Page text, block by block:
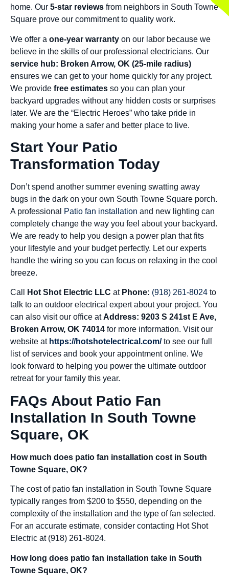
home. Our 5-star reviews from neighbors in South Towne
Square prove our commitment to quality work.
We offer a one-year warranty on our labor because we
believe in the skills of our professional electricians. Our
service hub: Broken Arrow, OK (25-mile radius)
ensures we can get to your home quickly for any project.
We provide free estimates so you can plan your
backyard upgrades without any hidden costs or surprises
later. We are the “Electric Heroes” who take pride in
making your home a safer and better place to live.
Start Your Patio
Transformation Today
Don’t spend another summer evening swatting away
bugs in the dark on your own South Towne Square porch.
A professional
Patio fan installation and new lighting can
completely change the way you feel about your backyard.
We are ready to help you design a power plan that fits
your lifestyle and your budget perfectly. Let our experts
handle the wiring so you can focus on relaxing in the cool
breeze.
Call Hot Shot Electric LLC at Phone: (918) 261-8024 to
talk to an outdoor electrical expert about your project. You
can also visit our office atAddress: 9203 S 241st E Ave,
Broken Arrow, OK 74014 for more information. Visit our
website at https://hotshotelectrical.com/to see our full
list of services and book your appointment online. We
look forward to helping you power the ultimate outdoor
retreat for your family this year.
FAQs About Patio Fan
Installation In South Towne
Square, OK
How much does patio fan installation cost in South
Towne Square, OK?
The cost of patio fan installation in South Towne Square
typically ranges from $200 to $550, depending on the
complexity of the installation and the type of fan selected.
For an accurate estimate, consider contacting Hot Shot
Electric at (918) 261-8024.
How long does patio fan installation take in South
Towne Square, OK?